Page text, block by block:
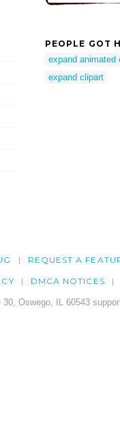
PEOPLE GOT
expand animated
expand clipart
REQUEST A
DMCA NOTICES
Oswego, IL 60543